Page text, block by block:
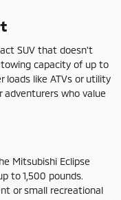
SUV that doesn't
capacity of up to
loads like ATVs or utility
adventurers who value
Mitsubishi Eclipse
to 1,500 pounds.
or small recreational